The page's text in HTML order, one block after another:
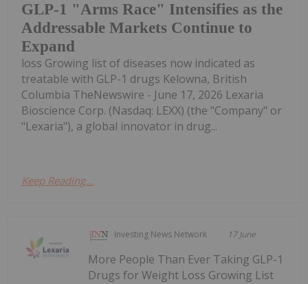
GLP-1 "Arms Race" Intensifies as the
Addressable Markets Continue to
Expand
loss Growing list of diseases now indicated as
treatable with GLP-1 drugs Kelowna, British
Columbia TheNewswire - June 17, 2026 Lexaria
Bioscience Corp. (Nasdaq: LEXX) (the "Company" or
"Lexaria"), a global innovator in drug...
Keep Reading...
Investing News Network 17 June
More People Than Ever Taking GLP-1
Drugs for Weight Loss Growing List